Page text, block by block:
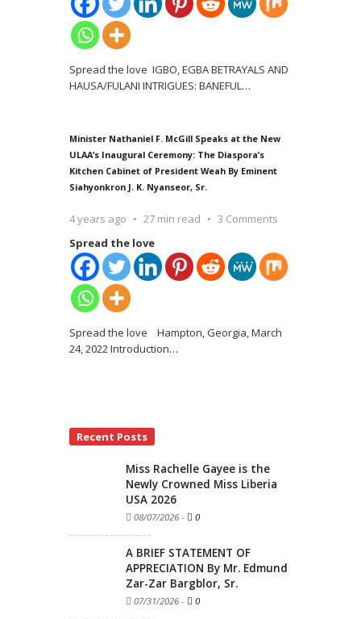
Spread the love IGBO, EGBA BETRAYALS AND
HAUSA/FULANI INTRIGUES: BANEFUL…
Minister Nathaniel F. McGill Speaks at the New
ULAA’s Inaugural Ceremony: The Diaspora’s
Kitchen Cabinet of President Weah By Eminent
Siahyonkron J. K. Nyanseor, Sr.
4 years ago 27 min read
3 Comments
Spread the love
Spread the love Hampton, Georgia, March
24, 2022 Introduction…
Recent Posts
Miss Rachelle Gayee is the
Newly Crowned Miss Liberia
USA 2026
08/07/2026 - 0
A BRIEF STATEMENT OF
APPRECIATION By Mr. Edmund
Zar-Zar Bargblor, Sr.
07/31/2026 - 0